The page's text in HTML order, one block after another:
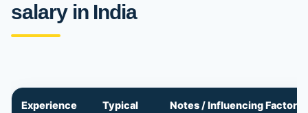
salary in India
Experience
Typical
Notes / Influencing Factors